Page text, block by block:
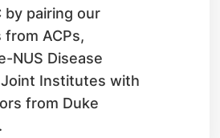
by pairing our
from ACPs,
NUS Disease
Institutes with
from Duke